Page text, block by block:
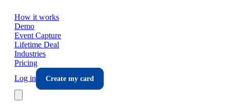
How it works
Demo
Event Capture
Lifetime Deal
Industries
Pricing
Log in
Create my card